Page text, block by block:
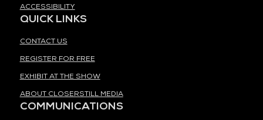
ACCESSIBILITY
QUICK LINKS
CONTACT US
REGISTER FOR FREE
EXHIBIT AT THE SHOW
ABOUT CLOSERSTILL MEDIA
COMMUNICATIONS